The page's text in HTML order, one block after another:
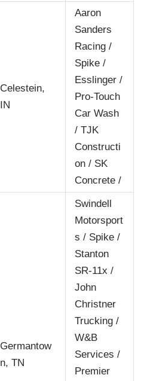
Celestein,
IN
Aaron
Sanders
Racing /
Spike /
Esslinger /
Pro-Touch
Car Wash
/ TJK
Constructi
on / SK
Concrete /
Germantow
n, TN
Swindell
Motorsport
s / Spike /
Stanton
SR-11x /
John
Christner
Trucking /
W&B
Services /
Premier